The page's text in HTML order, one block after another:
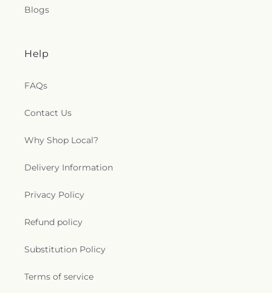
Blogs
Help
FAQs
Contact Us
Why Shop Local?
Delivery Information
Privacy Policy
Refund policy
Substitution Policy
Terms of service